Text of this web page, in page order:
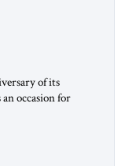
of its
occasion for